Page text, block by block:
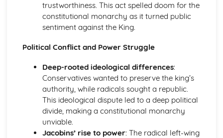
An assessment of the effectiveness of the Liberal social
welfare reforms
An evaluation of the reasons why the Liberals introduced
An evaluation of the reasons why some women were
An assessment of how democratic Britain became, 1867-
An evaluation of the reasons why Britain became more
democratic, 1851-1928
Church, state and feudal society, 1066-1406
An evaluation of the reasons for the decline of feudal
trustworthiness. This act spelled doom for the
constitutional monarchy as it turned public
sentiment against the King.
Political Conflict and Power Struggle
Deep-rooted ideological differences:
Conservatives wanted to preserve the king’s
authority, while radicals sought a republic.
This ideological dispute led to a deep political
divide, making a constitutional monarchy
unviable.
Jacobins’ rise to power: The radical left-wing